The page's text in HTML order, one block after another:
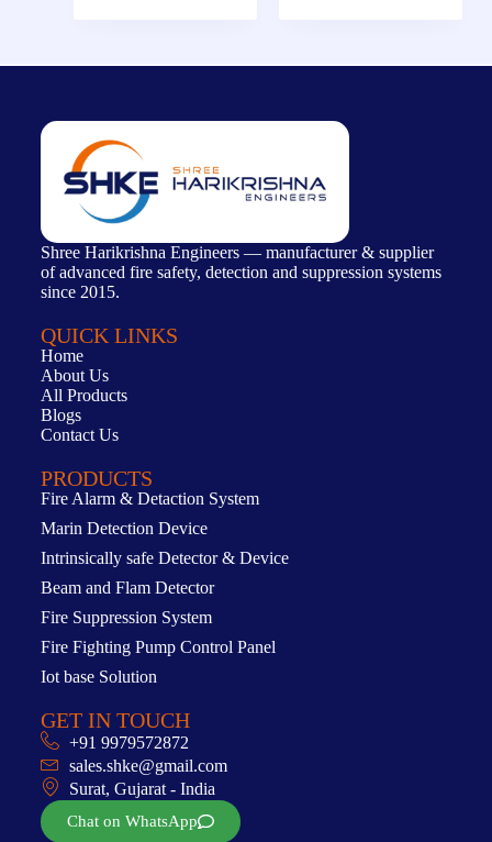
Shree Harikrishna Engineers — manufacturer & supplier
of advanced fire safety, detection and suppression systems
since 2015.
QUICK LINKS
Home
About Us
All Products
Blogs
Contact Us
PRODUCTS
Fire Alarm & Detaction System
Marin Detection Device
Intrinsically safe Detector & Device
Beam and Flam Detector
Fire Suppression System
Fire Fighting Pump Control Panel
Iot base Solution
GET IN TOUCH
+91 9979572872
sales.shke@gmail.com
Surat, Gujarat - India
Chat on WhatsApp